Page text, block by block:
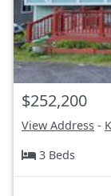
$252,200
View Address -
3 Beds